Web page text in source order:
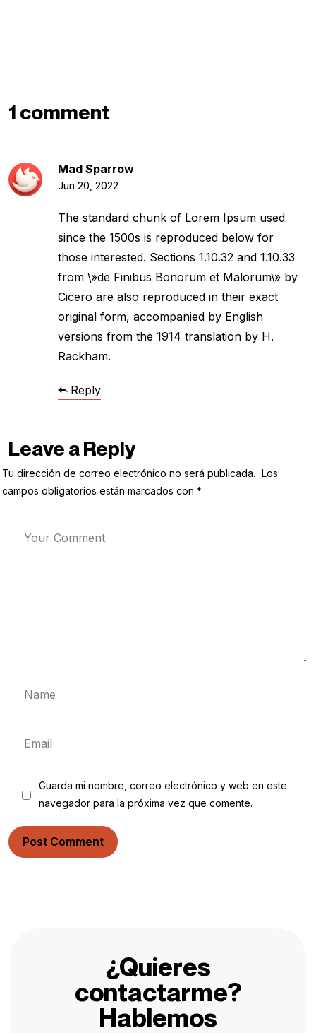
1 comment
Mad Sparrow
Jun 20, 2022
The standard chunk of Lorem Ipsum used
since the 1500s is reproduced below for
those interested. Sections 1.10.32 and 1.10.33
from \»de Finibus Bonorum et Malorum\» by
Cicero are also reproduced in their exact
original form, accompanied by English
versions from the 1914 translation by H.
Rackham.
Reply
Leave a Reply
Tu dirección de correo electrónico no será publicada. Los
campos obligatorios están marcados con *
Guarda mi nombre, correo electrónico y web en este
navegador para la próxima vez que comente.
Post Comment
¿Quieres
contactarme?
Hablemos